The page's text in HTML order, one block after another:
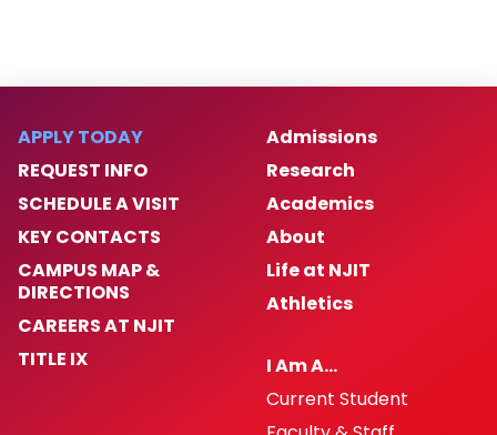
APPLY TODAY
REQUEST INFO
SCHEDULE A VISIT
KEY CONTACTS
CAMPUS MAP &
DIRECTIONS
CAREERS AT NJIT
TITLE IX
Admissions
Research
Academics
About
Life at NJIT
Athletics
I Am A…
Current Student